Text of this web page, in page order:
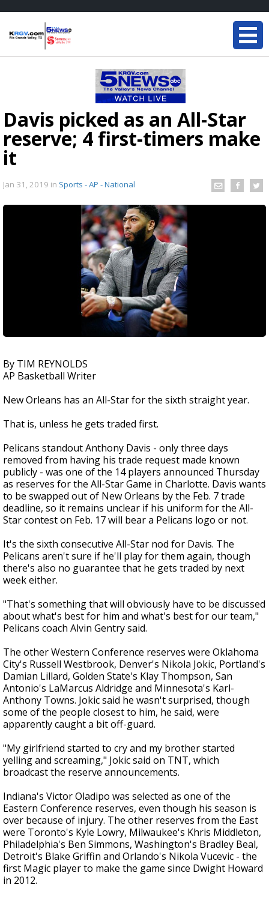
Davis picked as an All-Star
reserve; 4 first-timers make
it
Jan 31, 2019 in Sports - AP - National
By TIM REYNOLDS
AP Basketball Writer
New Orleans has an All-Star for the sixth straight year.
That is, unless he gets traded first.
Pelicans standout Anthony Davis - only three days
removed from having his trade request made known
publicly - was one of the 14 players announced Thursday
as reserves for the All-Star Game in Charlotte. Davis wants
to be swapped out of New Orleans by the Feb. 7 trade
deadline, so it remains unclear if his uniform for the All-
Star contest on Feb. 17 will bear a Pelicans logo or not.
It's the sixth consecutive All-Star nod for Davis. The
Pelicans aren't sure if he'll play for them again, though
there's also no guarantee that he gets traded by next
week either.
"That's something that will obviously have to be discussed
about what's best for him and what's best for our team,"
Pelicans coach Alvin Gentry said.
The other Western Conference reserves were Oklahoma
City's Russell Westbrook, Denver's Nikola Jokic, Portland's
Damian Lillard, Golden State's Klay Thompson, San
Antonio's LaMarcus Aldridge and Minnesota's Karl-
Anthony Towns. Jokic said he wasn't surprised, though
some of the people closest to him, he said, were
apparently caught a bit off-guard.
"My girlfriend started to cry and my brother started
yelling and screaming," Jokic said on TNT, which
broadcast the reserve announcements.
Indiana's Victor Oladipo was selected as one of the
Eastern Conference reserves, even though his season is
over because of injury. The other reserves from the East
were Toronto's Kyle Lowry, Milwaukee's Khris Middleton,
Philadelphia's Ben Simmons, Washington's Bradley Beal,
Detroit's Blake Griffin and Orlando's Nikola Vucevic - the
first Magic player to make the game since Dwight Howard
in 2012.